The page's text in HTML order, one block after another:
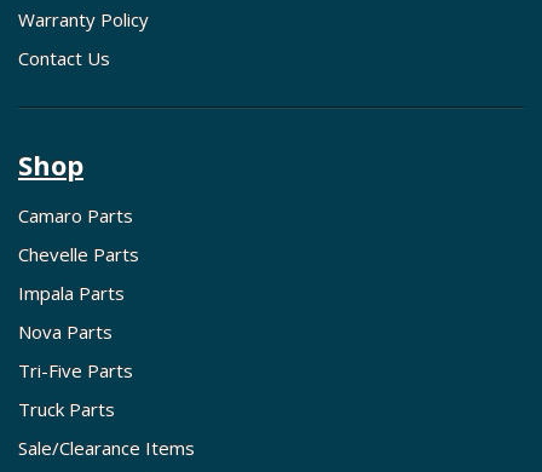
Warranty Policy
Contact Us
Shop
Camaro Parts
Chevelle Parts
Impala Parts
Nova Parts
Tri-Five Parts
Truck Parts
Sale/Clearance Items